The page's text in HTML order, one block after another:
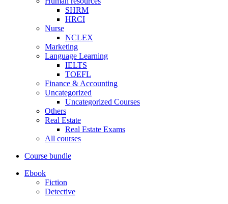
SHRM
HRCI
Nurse
NCLEX
Marketing
Language Learning
IELTS
TOEFL
Finance & Accounting
Uncategorized
Uncategorized Courses
Others
Real Estate
Real Estate Exams
All courses
Course bundle
Ebook
Fiction
Detective